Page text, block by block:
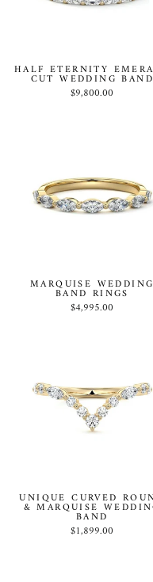
HALF ETERNITY
CUT WEDDING BAND
$9,800.00
MARQUISE WEDDING
BAND RINGS
$4,995.00
UNIQUE CURVED
& MARQUISE
BAND
$1,899.00